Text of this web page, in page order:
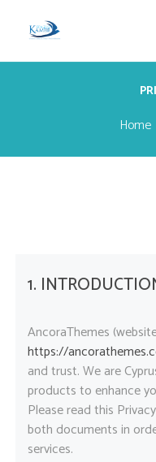
Home
1.
AncoraThemes
https://
and trust. We are
products to enhance
Please read this
both documents in
services.